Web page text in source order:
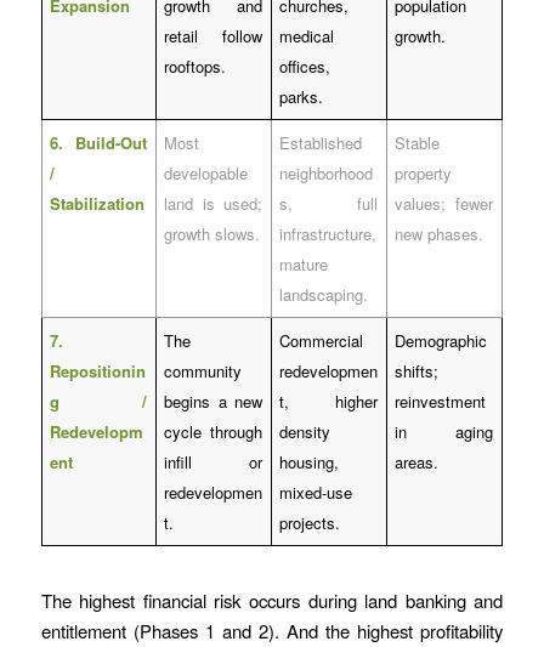
Expansion
growth and
retail follow
rooftops.
churches,
medical
offices,
parks.
population
growth.
6. Build-Out
/
Stabilization
Most
developable
land is used;
growth slows.
Established
neighborhood
s, full
infrastructure,
mature
landscaping.
Stable
property
values; fewer
new phases.
7.
Repositionin
g /
Redevelopm
ent
The
community
begins a new
cycle through
infill or
redevelopmen
t.
Commercial
redevelopmen
t, higher
density
housing,
mixed-use
projects.
Demographic
shifts;
reinvestment
in aging
areas.
The highest financial risk occurs during land banking and
entitlement (Phases 1 and 2). And the highest profitability